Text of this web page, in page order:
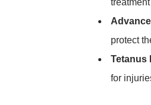
protect
Tetanus
for